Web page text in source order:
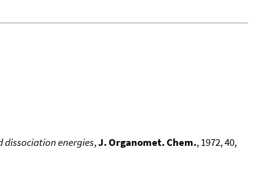
dissociation energies,J. Organomet. Chem., 1972, 40,